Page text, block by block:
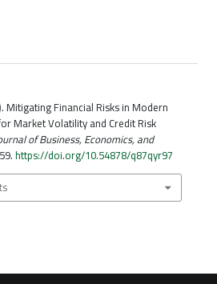
Mitigating Financial Risks in Modern
Market Volatility and Credit Risk
of Business, Economics, and
https://doi.org/10.54878/q87qyr97